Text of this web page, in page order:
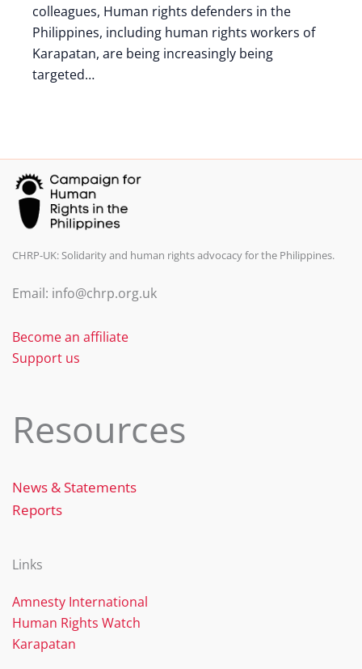
colleagues, Human rights defenders in the
Philippines, including human rights workers of
Karapatan, are being increasingly being
targeted…
CHRP-UK: Solidarity and human rights advocacy for the Philippines.
Email: info@chrp.org.uk
Become an affiliate
Support us
Resources
News & Statements
Reports
Links
Amnesty International
Human Rights Watch
Karapatan